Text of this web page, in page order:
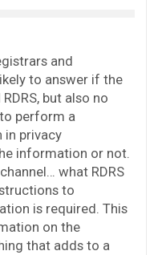
and
to answer if the
but also no
perform a
in privacy
information or not.
what RDRS
to
is required. This
on the
that adds to a